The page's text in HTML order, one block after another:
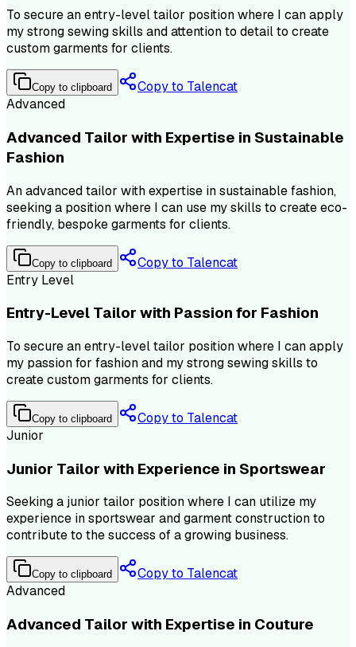
To secure an entry-level tailor position where I can apply
my strong sewing skills and attention to detail to create
custom garments for clients.
Copy to clipboard
Copy to Talencat
Advanced
Advanced Tailor with Expertise in Sustainable
Fashion
An advanced tailor with expertise in sustainable fashion,
seeking a position where I can use my skills to create eco-
friendly, bespoke garments for clients.
Copy to clipboard
Copy to Talencat
Entry Level
Entry-Level Tailor with Passion for Fashion
To secure an entry-level tailor position where I can apply
my passion for fashion and my strong sewing skills to
create custom garments for clients.
Copy to clipboard
Copy to Talencat
Junior
Junior Tailor with Experience in Sportswear
Seeking a junior tailor position where I can utilize my
experience in sportswear and garment construction to
contribute to the success of a growing business.
Copy to clipboard
Copy to Talencat
Advanced
Advanced Tailor with Expertise in Couture